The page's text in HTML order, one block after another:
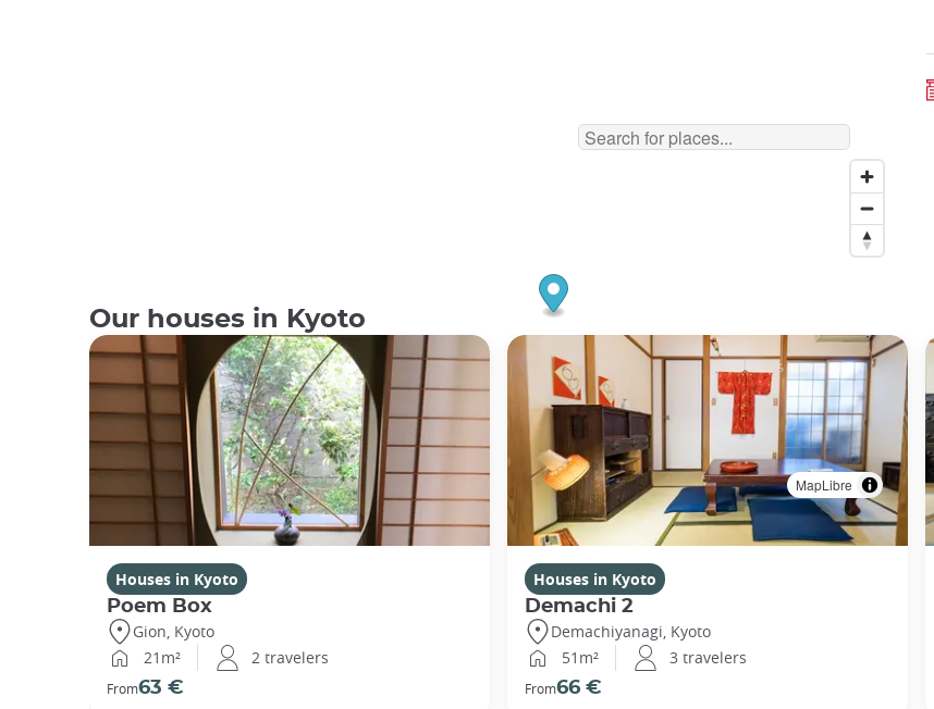
MapLibre
Our houses in Kyoto
Houses in Kyoto
Poem Box
Gion, Kyoto
21m²
2 travelers
From63 €
Houses in Kyoto
Demachi 2
Demachiyanagi, Kyoto
51m²
3 travelers
From66 €